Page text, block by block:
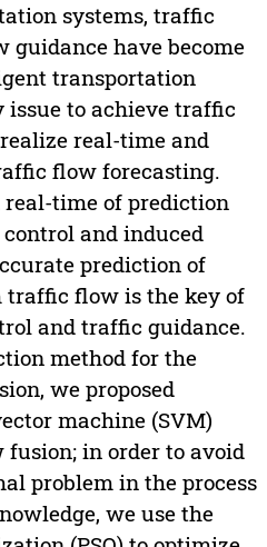
systems, traffic
have become
transportation
issue to achieve traffic
real-time and
flow forecasting.
time of prediction
and induced
prediction of
flow is the key of
and traffic guidance.
method for the
we proposed
machine (SVM)
in order to avoid
problem in the process
we use the